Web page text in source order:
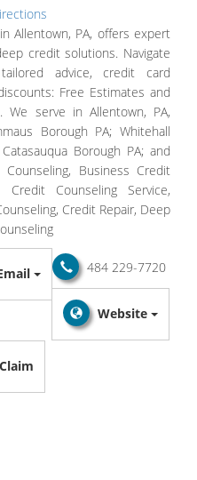
Allentown, PA, offers expert
credit solutions. Navigate
advice, credit card
Free Estimates and
We serve in Allentown, PA,
Borough PA; Whitehall
Borough PA; and
Business Credit
Credit Counseling Service,
Credit Repair, Deep
484 229-7720
Website
Claim